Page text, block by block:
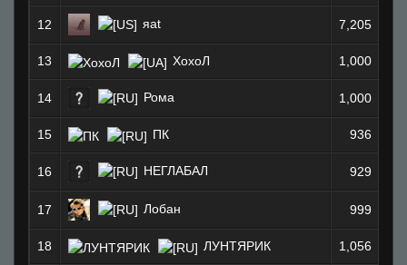
12 яat 7,205
13 ХохоЛ 1,000
14 Рома 1,000
15 ПК 936
16 НЕГЛАБАЛ 929
17 Лобан 999
18 ЛУНТЯРИК 1,056